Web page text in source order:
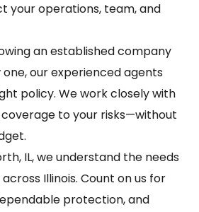
your operations, team, and
an established company
our experienced agents
policy. We work closely with
to your risks—without
IL, we understand the needs
Illinois. Count on us for
protection, and